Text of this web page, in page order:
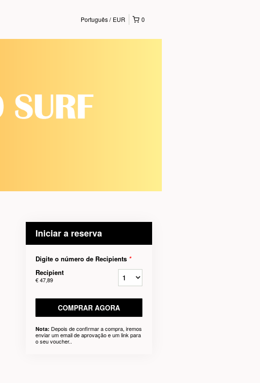
0
Português EUR
Iniciar a reserva
Digite o número de Recipients *
Recipient
€ 47,89
COMPRAR AGORA
Nota: Depois de confirmar a compra, iremos
enviar um email de aprovação e um link para
o seu voucher..